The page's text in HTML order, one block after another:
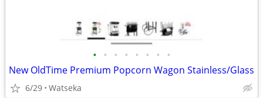
• • • • • • • •
New OldTime Premium Popcorn Wagon Stainless/Glass
6/29 Watseka